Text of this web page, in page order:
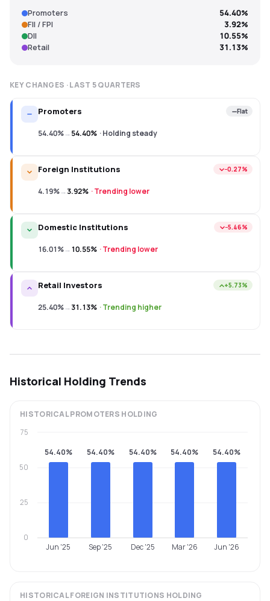
Promoters
54.40%
FII / FPI
3.92%
DII
10.55%
Retail
31.13%
KEY CHANGES · LAST 5QUARTERS
Promoters Flat
54.40%→54.40% ·Holding steady
Foreign Institutions −0.27%
4.19%→3.92% ·Trending lower
Domestic Institutions −5.46%
16.01%→10.55% ·Trending lower
Retail Investors +5.73%
25.40%→31.13% ·Trending higher
Historical Holding Trends
HISTORICALPROMOTERS HOLDING
54.40% 54.40% 54.40% 54.40% 54.40%
Jun '25 Sep '25 Dec '25 Mar '26 Jun '26
0
25
50
75
HISTORICALFOREIGN INSTITUTIONS HOLDING